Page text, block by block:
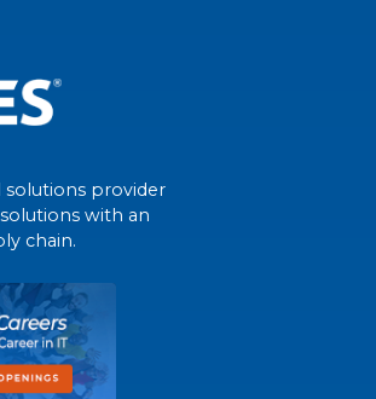
solutions provider
with an
chain.